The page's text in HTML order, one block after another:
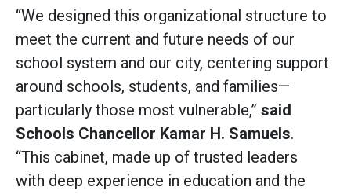
“We designed this organizational structure to
meet the current and future needs of our
school system and our city, centering support
around schools, students, and families—
particularly those most vulnerable,” said
Schools Chancellor Kamar H. Samuels.
“This cabinet, made up of trusted leaders
with deep experience in education and the